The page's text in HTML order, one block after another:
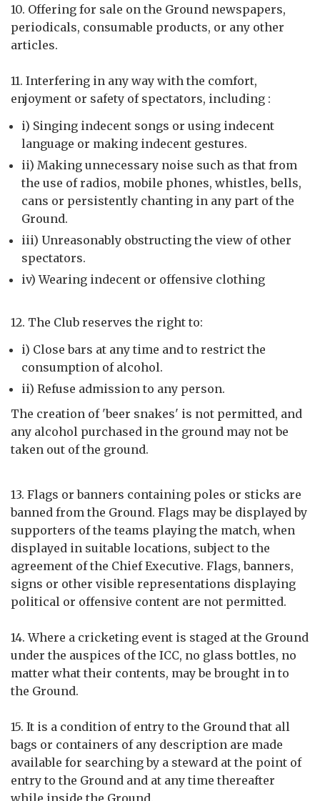
10. Offering for sale on the Ground newspapers,
periodicals, consumable products, or any other
articles.
11. Interfering in any way with the comfort,
enjoyment or safety of spectators, including :
i) Singing indecent songs or using indecent
language or making indecent gestures.
ii) Making unnecessary noise such as that from
the use of radios, mobile phones, whistles, bells,
cans or persistently chanting in any part of the
Ground.
iii) Unreasonably obstructing the view of other
spectators.
iv) Wearing indecent or offensive clothing
12. The Club reserves the right to:
i) Close bars at any time and to restrict the
consumption of alcohol.
ii) Refuse admission to any person.
The creation of 'beer snakes' is not permitted, and
any alcohol purchased in the ground may not be
taken out of the ground.
13. Flags or banners containing poles or sticks are
banned from the Ground. Flags may be displayed by
supporters of the teams playing the match, when
displayed in suitable locations, subject to the
agreement of the Chief Executive. Flags, banners,
signs or other visible representations displaying
political or offensive content are not permitted.
14. Where a cricketing event is staged at the Ground
under the auspices of the ICC, no glass bottles, no
matter what their contents, may be brought in to
the Ground.
15. It is a condition of entry to the Ground that all
bags or containers of any description are made
available for searching by a steward at the point of
entry to the Ground and at any time thereafter
while inside the Ground.